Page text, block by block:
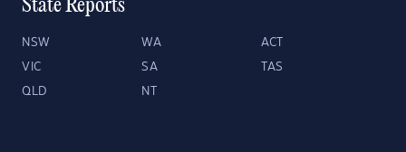
State Reports
NSW WA ACT
VIC SA TAS
QLD NT